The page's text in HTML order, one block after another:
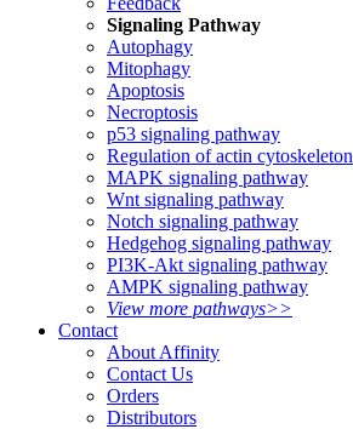
Signaling Pathway
Autophagy
Mitophagy
Apoptosis
Necroptosis
p53 signaling pathway
Regulation of actin cytoskeleton
MAPK signaling pathway
Wnt signaling pathway
Notch signaling pathway
Hedgehog signaling pathway
PI3K-Akt signaling pathway
AMPK signaling pathway
View more pathways>>
Contact
About Affinity
Contact Us
Orders
Distributors